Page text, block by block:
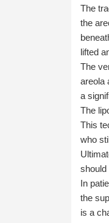
The
the
lifted
The
areola
a
The
This
who
should
In
the
is a